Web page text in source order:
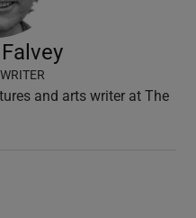
and arts writer at The